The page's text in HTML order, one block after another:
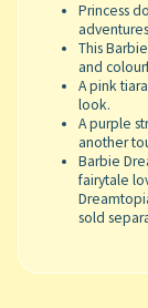
Princess
This
and
A pink
look.​
A purple
another
Barbie
fairytale
sold